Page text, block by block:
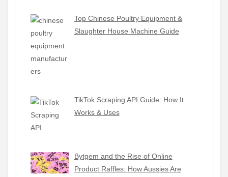
Top Chinese Poultry Equipment &
Slaughter House Machine Guide
TikTok Scraping API Guide: How It
Works & Uses
Bytgem and the Rise of Online
Product Raffles: How Aussies Are